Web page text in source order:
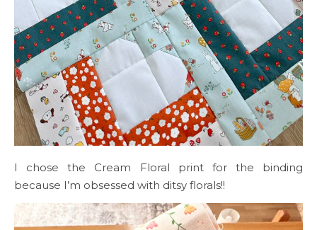
I chose the Cream Floral print for the binding
because I’m obsessed with ditsy florals!!